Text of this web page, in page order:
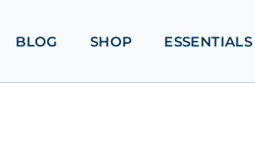
BLOG SHOP ESSENTIALS